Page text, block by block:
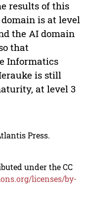
results of this
is at level
the AI domain
that
Informatics
is still
at level 3
Press.
under the CC
licenses/by-